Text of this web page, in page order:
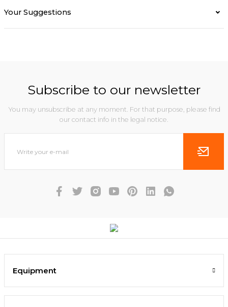
Your Suggestions
Subscribe to our newsletter
You may unsubscribe at any moment. For that purpose, please find
our contact info in the legal notice.
Equipment